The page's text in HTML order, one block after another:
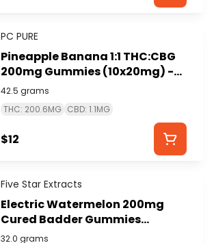
PC PURE
Pineapple Banana 1:1 THC:CBG
200mg Gummies (10x20mg) -
PC PURE
42.5 grams
THC: 200.6MG CBD: 1.1MG
$12
Five Star Extracts
Electric Watermelon 200mg
Cured Badder Gummies
(4x50mg) - FIVE STAR
32.0 grams